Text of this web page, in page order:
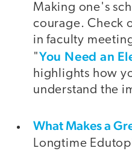
Making one's
courage. Check
in faculty
"You Need an
highlights how
understand the
What Makes a
Longtime